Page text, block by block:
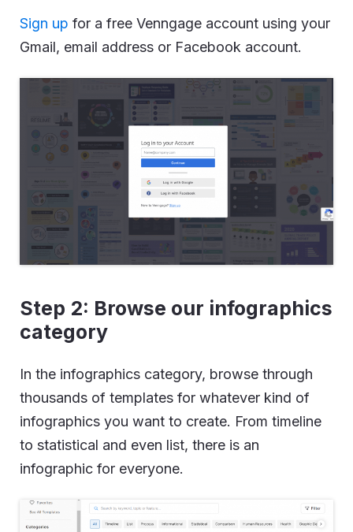
Sign up for a free Venngage account using your
Gmail, email address or Facebook account.
Step 2: Browse our infographics
category
In the infographics category, browse through
thousands of templates for whatever kind of
infographics you want to create. From timeline
to statistical and even list, there is an
infographic for everyone.